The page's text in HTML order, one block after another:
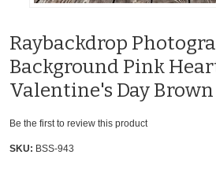
Raybackdrop
Background Pink
Valentine's Day
Be the first to review this product
SKU: BSS-943